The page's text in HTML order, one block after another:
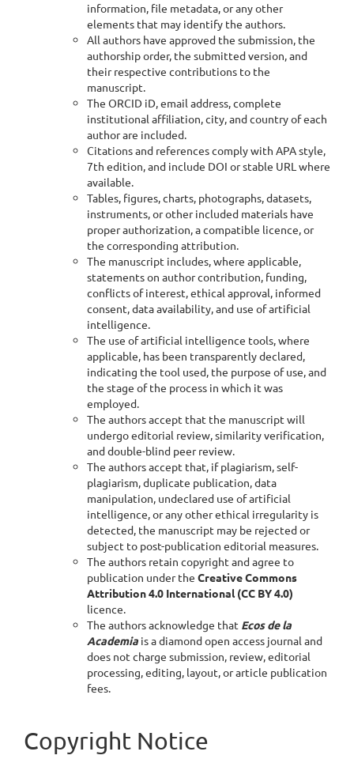
information, file metadata, or any other
elements that may identify the authors.
All authors have approved the submission, the
authorship order, the submitted version, and
their respective contributions to the
manuscript.
The ORCID iD, email address, complete
institutional affiliation, city, and country of each
author are included.
Citations and references comply with APA style,
7th edition, and include DOI or stable URL where
available.
Tables, figures, charts, photographs, datasets,
instruments, or other included materials have
proper authorization, a compatible licence, or
the corresponding attribution.
The manuscript includes, where applicable,
statements on author contribution, funding,
conflicts of interest, ethical approval, informed
consent, data availability, and use of artificial
intelligence.
The use of artificial intelligence tools, where
applicable, has been transparently declared,
indicating the tool used, the purpose of use, and
the stage of the process in which it was
employed.
The authors accept that the manuscript will
undergo editorial review, similarity verification,
and double-blind peer review.
The authors accept that, if plagiarism, self-
plagiarism, duplicate publication, data
manipulation, undeclared use of artificial
intelligence, or any other ethical irregularity is
detected, the manuscript may be rejected or
subject to post-publication editorial measures.
The authors retain copyright and agree to
publication under the Creative Commons
Attribution 4.0 International (CC BY 4.0)
licence.
The authors acknowledge that Ecos de la
Academia is a diamond open access journal and
does not charge submission, review, editorial
processing, editing, layout, or article publication
fees.
Copyright Notice